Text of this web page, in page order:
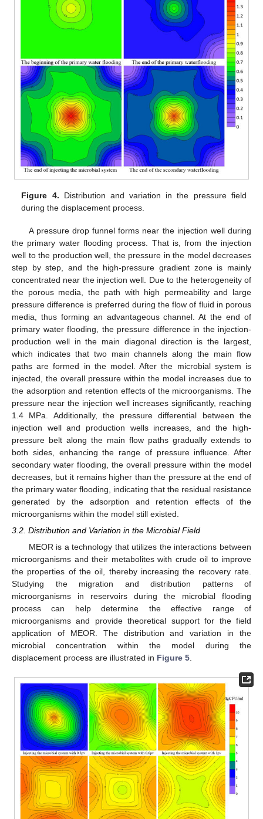
Figure 4. Distribution and variation in the pressure field
during the displacement process.
A pressure drop funnel forms near the injection well during
the primary water flooding process. That is, from the injection
well to the production well, the pressure in the model decreases
step by step, and the high-pressure gradient zone is mainly
concentrated near the injection well. Due to the heterogeneity of
the porous media, the path with high permeability and large
pressure difference is preferred during the flow of fluid in porous
media, thus forming an advantageous channel. At the end of
primary water flooding, the pressure difference in the injection-
production well in the main diagonal direction is the largest,
which indicates that two main channels along the main flow
paths are formed in the model. After the microbial system is
injected, the overall pressure within the model increases due to
the adsorption and retention effects of the microorganisms. The
pressure near the injection well increases significantly, reaching
1.4 MPa. Additionally, the pressure differential between the
injection well and production wells increases, and the high-
pressure belt along the main flow paths gradually extends to
both sides, enhancing the range of pressure influence. After
secondary water flooding, the overall pressure within the model
decreases, but it remains higher than the pressure at the end of
the primary water flooding, indicating that the residual resistance
generated by the adsorption and retention effects of the
microorganisms within the model still existed.
3.2. Distribution and Variation in the Microbial Field
MEOR is a technology that utilizes the interactions between
microorganisms and their metabolites with crude oil to improve
the properties of the oil, thereby increasing the recovery rate.
Studying the migration and distribution patterns of
microorganisms in reservoirs during the microbial flooding
process can help determine the effective range of
microorganisms and provide theoretical support for the field
application of MEOR. The distribution and variation in the
microbial concentration within the model during the
displacement process are illustrated in Figure 5